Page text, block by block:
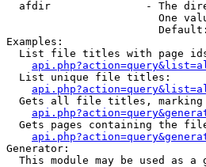
afdir               - The
One
Examples:
List file titles with page
  List unique file titles:
Gets all file titles, marking
Gets pages containing the
Generator:
This module may be used as a